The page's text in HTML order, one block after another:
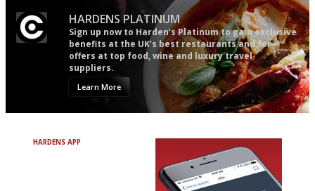
HARDENS PLATINUM
Sign up now to Harden’s Platinum to gain exclusive
benefits at the UK’s best restaurants and for
offers at top food, wine and luxury travel
suppliers.
Learn More
HARDENS APP